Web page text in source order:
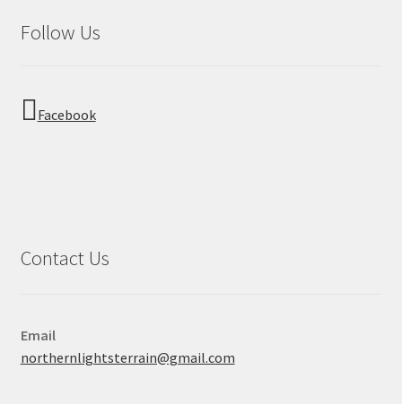
Follow Us
Facebook
Contact Us
Email
northernlightsterrain@gmail.com